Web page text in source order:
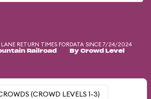
RETURN TIMES FOR
Railroad
DATA SINCE 7/24/2024
By Crowd Level
(CROWD LEVELS 1-3)